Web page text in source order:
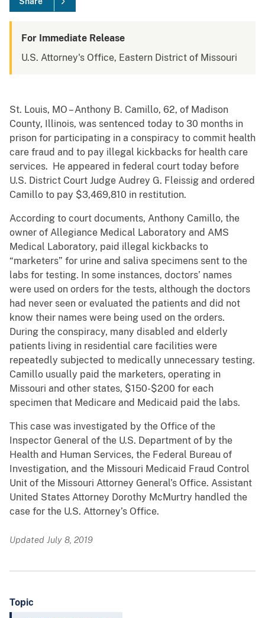
For Immediate Release
U.S. Attorney's Office, Eastern District of Missouri
St. Louis, MO – Anthony B. Camillo, 62, of Madison
County, Illinois, was sentenced today to 30 months in
prison for participating in a conspiracy to commit health
care fraud and to pay illegal kickbacks for health care
services. He appeared in federal court today before
U.S. District Court Judge Audrey G. Fleissig and ordered
Camillo to pay $3,469,810 in restitution.
According to court documents, Anthony Camillo, the
owner of Allegiance Medical Laboratory and AMS
Medical Laboratory, paid illegal kickbacks to
“marketers” for urine and saliva specimens sent to the
labs for testing. In some instances, doctors’ names
were used on orders for the tests, although the doctors
had never seen or evaluated the patients and did not
know their names were being used on the orders.
During the conspiracy, many disabled and elderly
patients living in residential care facilities were
repeatedly subjected to medically unnecessary testing.
Camillo usually paid the marketers, operating in
Missouri and other states, $150-$200 for each
specimen that Medicare and Medicaid paid the labs.
This case was investigated by the Office of the
Inspector General of the U.S. Department of by the
Health and Human Services, the Federal Bureau of
Investigation, and the Missouri Medicaid Fraud Control
Unit of the Missouri Attorney General’s Office. Assistant
United States Attorney Dorothy McMurtry handled the
case for the U.S. Attorney’s Office.
Updated July 8, 2019
Topic